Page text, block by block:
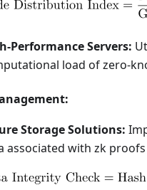
Performance Servers:
load of zero-
Storage Solutions:
associated with zk